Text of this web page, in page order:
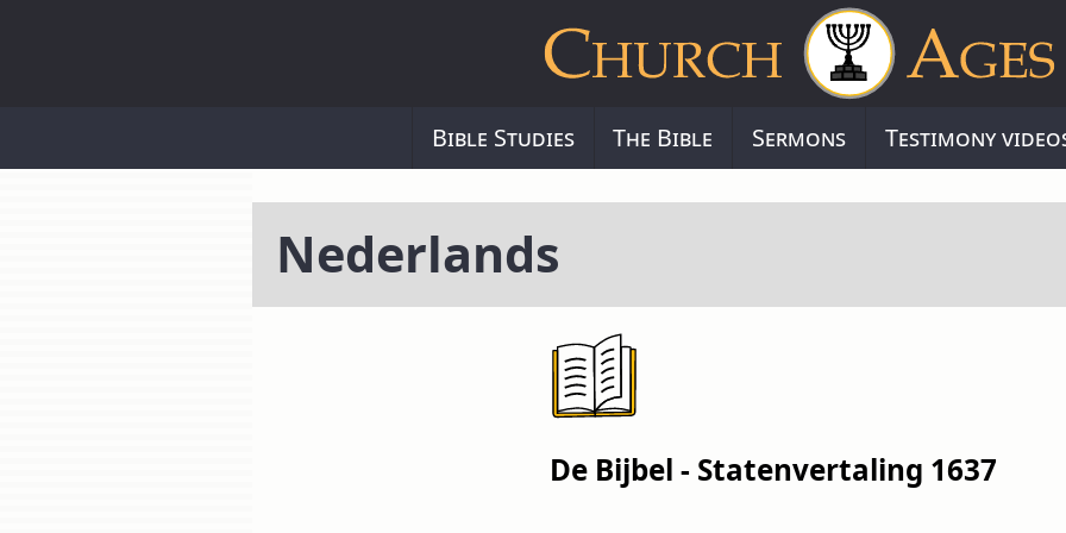
Bible Studies The Bible Sermons Testimony
Nederlands
De Bijbel - Statenvertaling 1637